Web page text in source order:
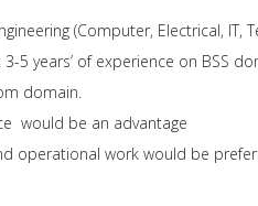
(Computer, Electrical, IT,
5 years’ of experience on BSS
domain.
would be an advantage
operational work would be